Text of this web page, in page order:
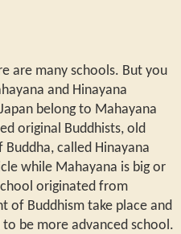
are many schools. But you
and Hinayana
belong to Mahayana
original Buddhists, old
called Hinayana
while Mahayana is big or
originated from
of Buddhism take place and
be more advanced school.